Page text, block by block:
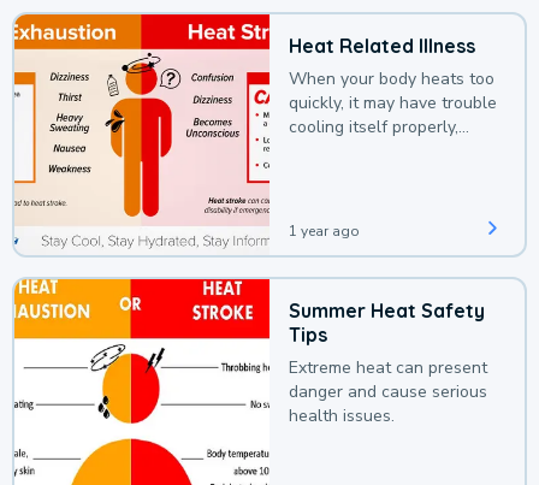
Heat Related Illness
When your body heats too
quickly, it may have trouble
cooling itself properly,
1 year ago
Summer Heat Safety
Tips
Extreme heat can present
danger and cause serious
health issues.